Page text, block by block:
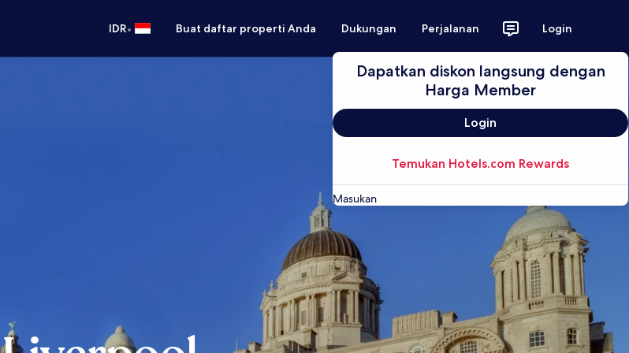
IDR• Buat daftar properti Anda Dukungan Perjalanan Login
Dapatkan diskon langsung dengan
Harga Member
Login
Temukan Hotels.com Rewards
Masukan